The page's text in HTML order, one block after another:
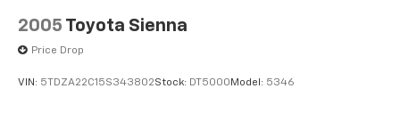
2005 Toyota Sienna
Price Drop
VIN: 5TDZA22C15S343802Stock: DT5000 Model: 5346